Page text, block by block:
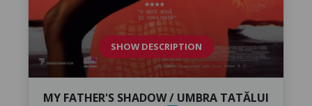
SHOW DESCRIPTION
MY FATHER'S SHADOW / UMBRA TATĂLUI